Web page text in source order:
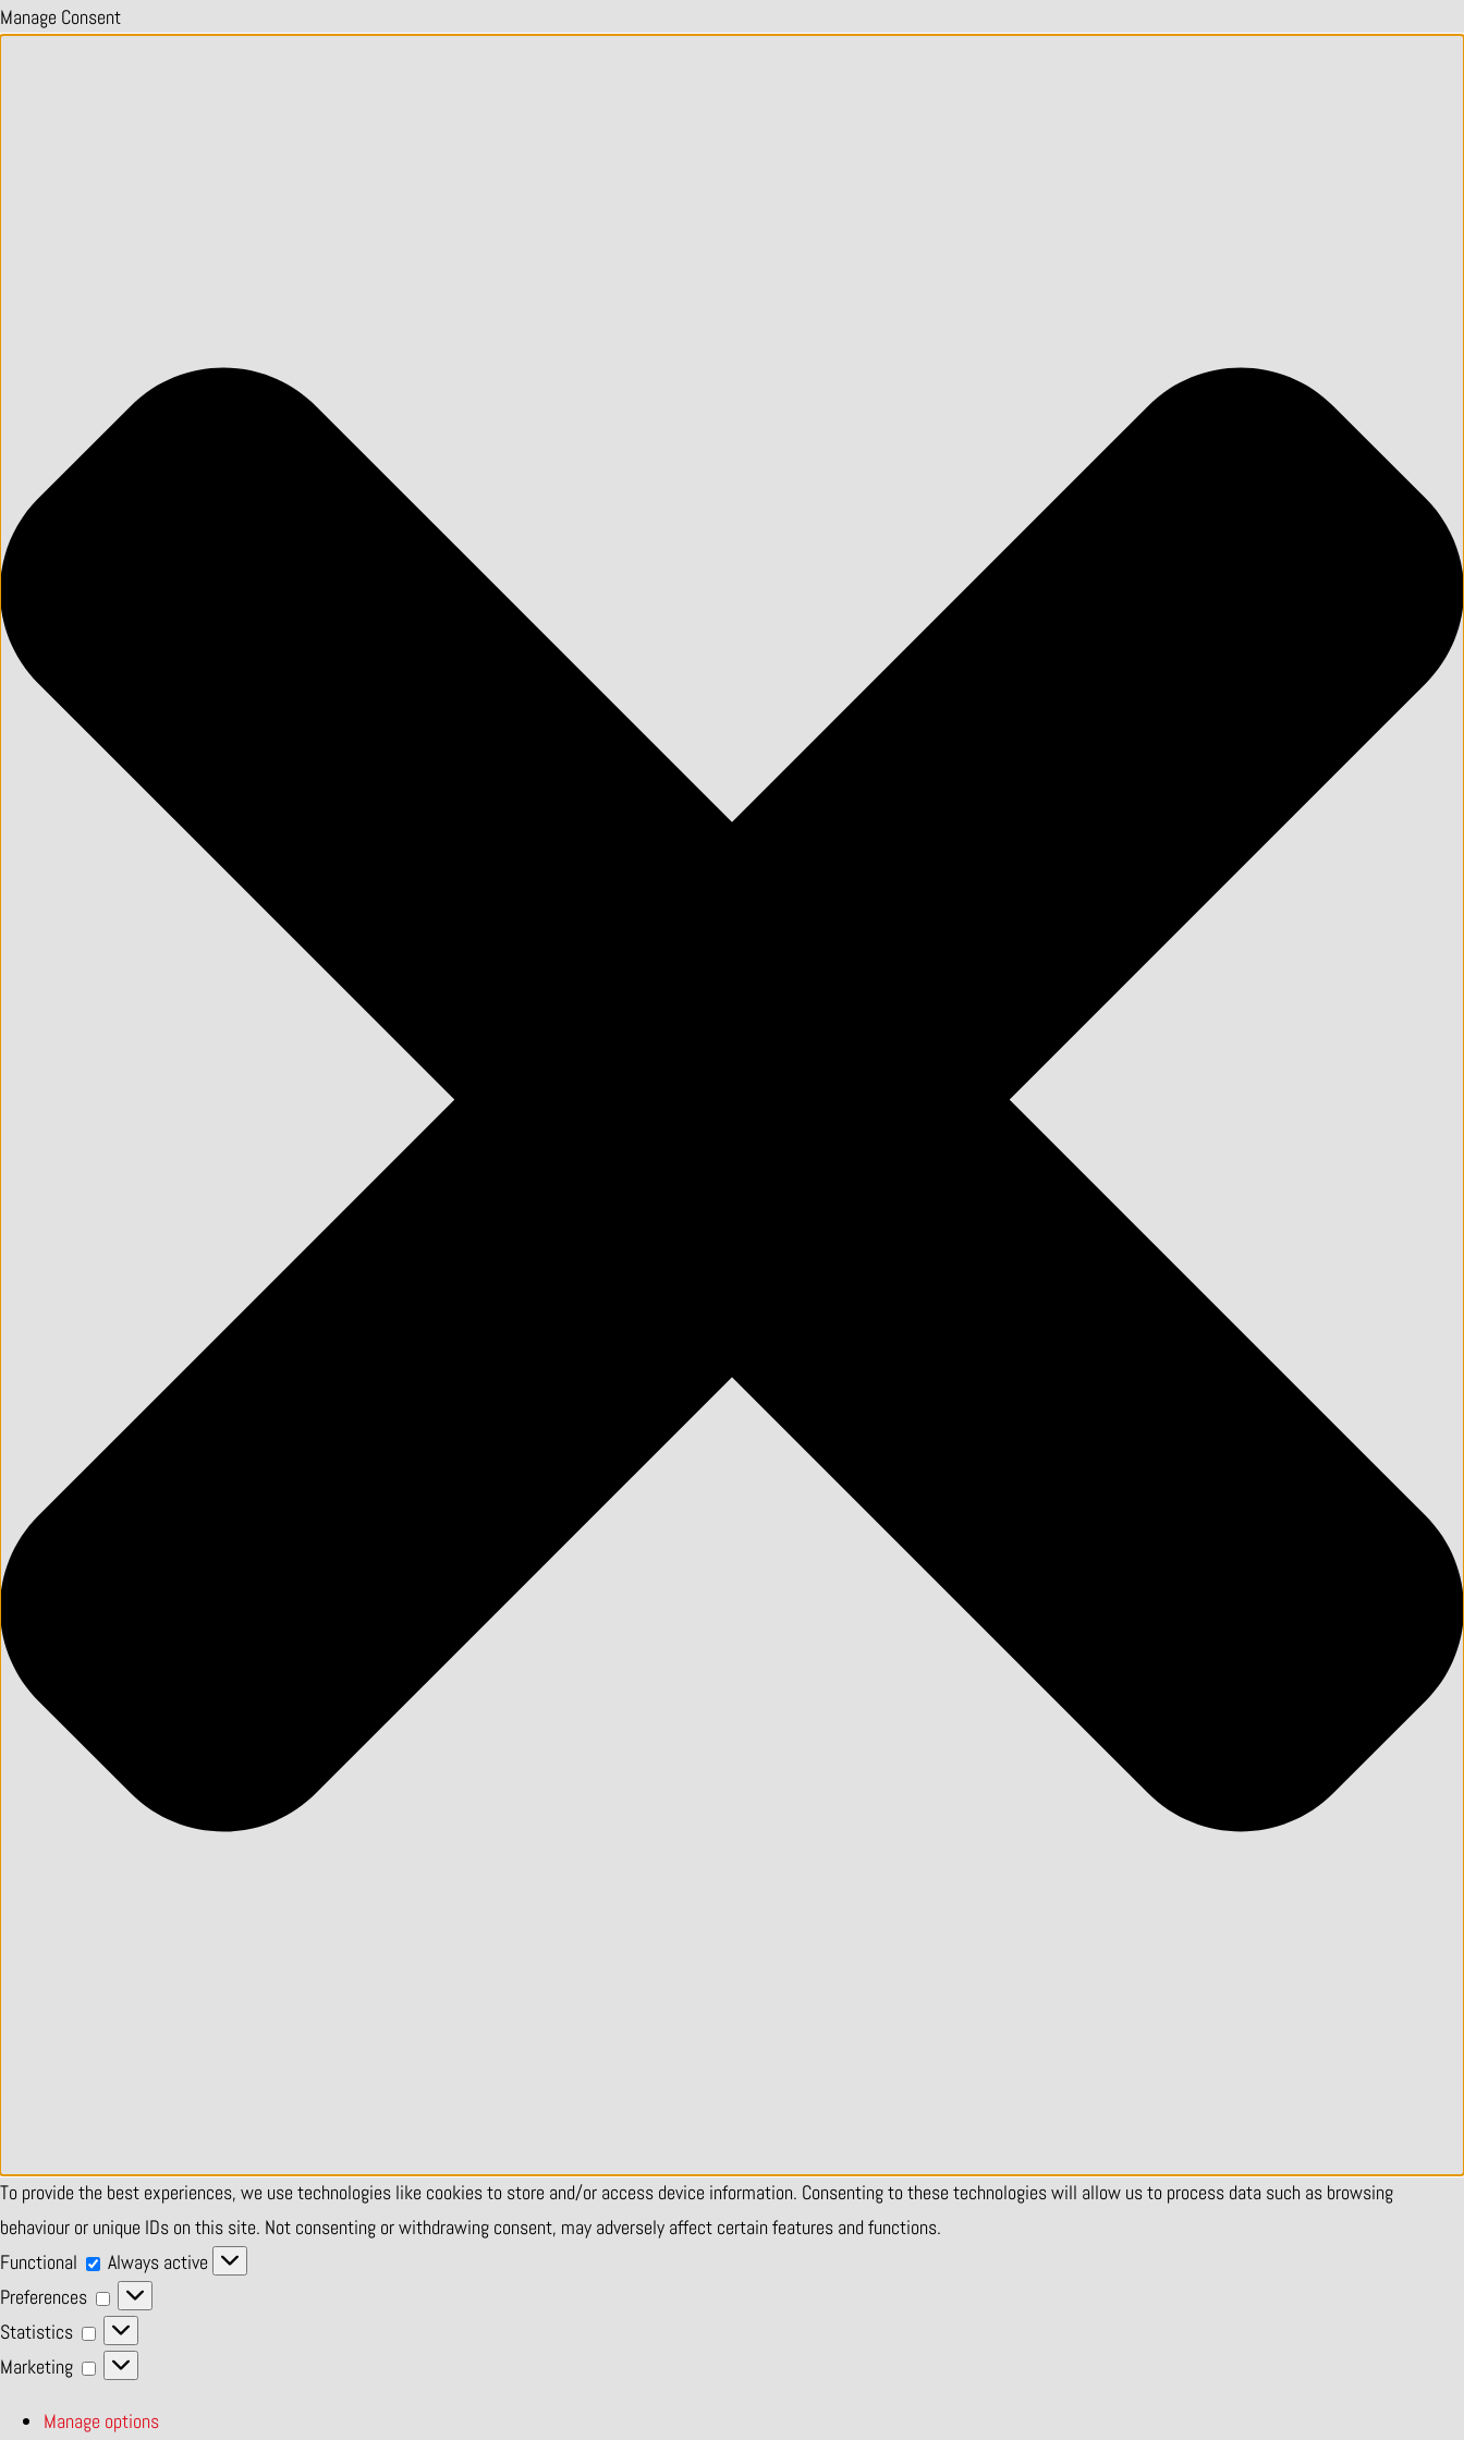
Manage Consent
To provide the best experiences, we use technologies like cookies to store and/or access device information. Consenting to these technologies will allow us to process data such as browsing
behaviour or unique IDs on this site. Not consenting or withdrawing consent, may adversely affect certain features and functions.
Functional
Functional
Always active
Preferences
Preferences
Statistics
Statistics
Marketing
Marketing
Manage options